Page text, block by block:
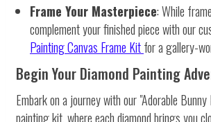
Frame Your Masterpiece: While
complement your finished piece with our
Painting Canvas Frame Kitfor a gallery-
Begin Your Diamond Painting
Embark on a journey with our "Adorable
painting kit, where each diamond brings you